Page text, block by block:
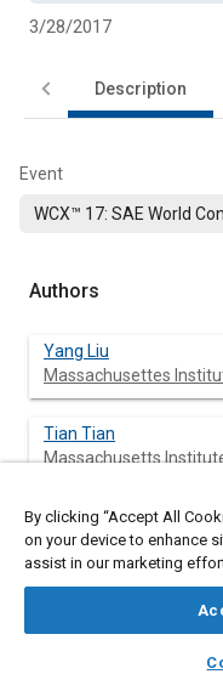
3/28/2017
Description
Event
WCX™ 17: SAE World
Authors
Yang Liu
Massachusettes
Tian Tian
Massachusetts
Abstract
A new ring pack model
curved beam finite
first part of this model:
By clicking “Accept All
on your device to enhance
assist in our marketing